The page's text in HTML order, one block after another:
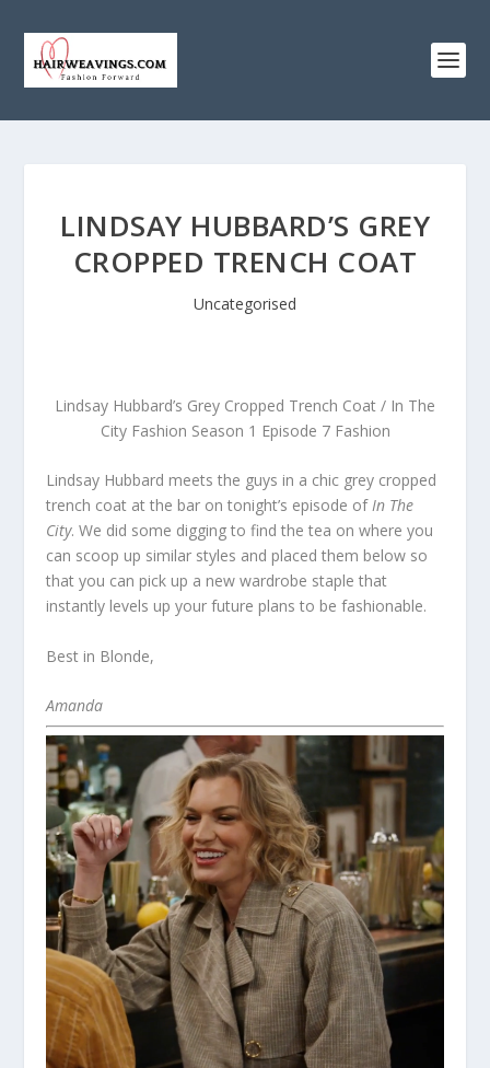
LINDSAY HUBBARD’S GREY
CROPPED TRENCH COAT
Uncategorised
Lindsay Hubbard’s Grey Cropped Trench Coat / In The
City Fashion Season 1 Episode 7 Fashion
Lindsay Hubbard meets the guys in a chic grey cropped
trench coat at the bar on tonight’s episode ofIn The
City. We did some digging to find the tea on where you
can scoop up similar styles and placed them below so
that you can pick up a new wardrobe staple that
instantly levels up your future plans to be fashionable.
Best in Blonde,
Amanda